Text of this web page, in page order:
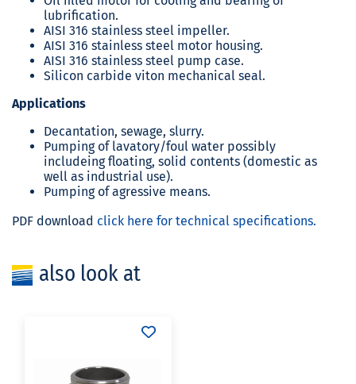
lubrification.
AISI 316 stainless steel impeller.
AISI 316 stainless steel motor housing.
AISI 316 stainless steel pump case.
Silicon carbide viton mechanical seal.
Applications
Decantation, sewage, slurry.
Pumping of lavatory/foul water possibly
includeing floating, solid contents (domestic as
well as industrial use).
Pumping of agressive means.
PDF download click here for technical specifications.
also look at